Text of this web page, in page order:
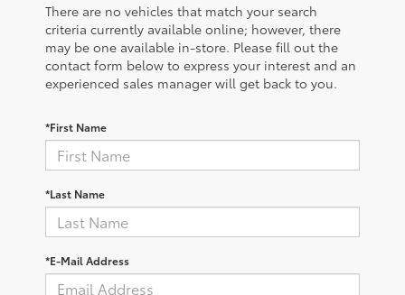
There are no vehicles that match your search
criteria currently available online; however, there
may be one available in-store. Please fill out the
contact form below to express your interest and an
experienced sales manager will get back to you.
*First Name
*Last Name
*E-Mail Address